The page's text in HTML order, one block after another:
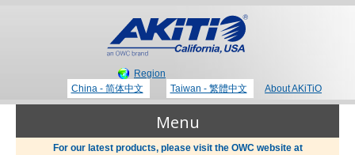
Region
China - 简体中文
Taiwan - 繁體中文 About AKiTiO
Menu
For our latest products, please visit the OWC website at